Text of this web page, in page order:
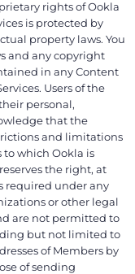
rights of Ookla
is protected by
property laws. You
and any copyright
in any Content
Users of the
personal,
that the
and limitations
which Ookla is
the right, at
required under any
or other legal
are not permitted to
but not limited to
of Members by
of sending